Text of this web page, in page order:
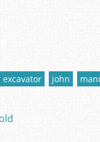
excavator john